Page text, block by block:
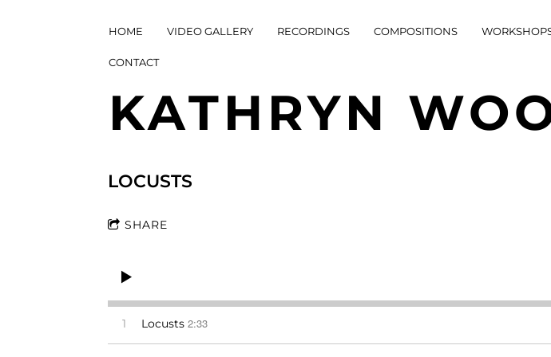
KATHRYN
HOME VIDEO GALLERY RECORDINGS COMPOSITIONS
CONTACT
LOCUSTS
SHARE
1 Locusts 2:33